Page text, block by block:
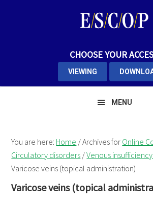
CHOOSE YOUR
VIEWING
MENU
You are here: Home /Archives for Online
Circulatory disorders /Venous
Varicose veins (topical administration)
Varicose veins (topical